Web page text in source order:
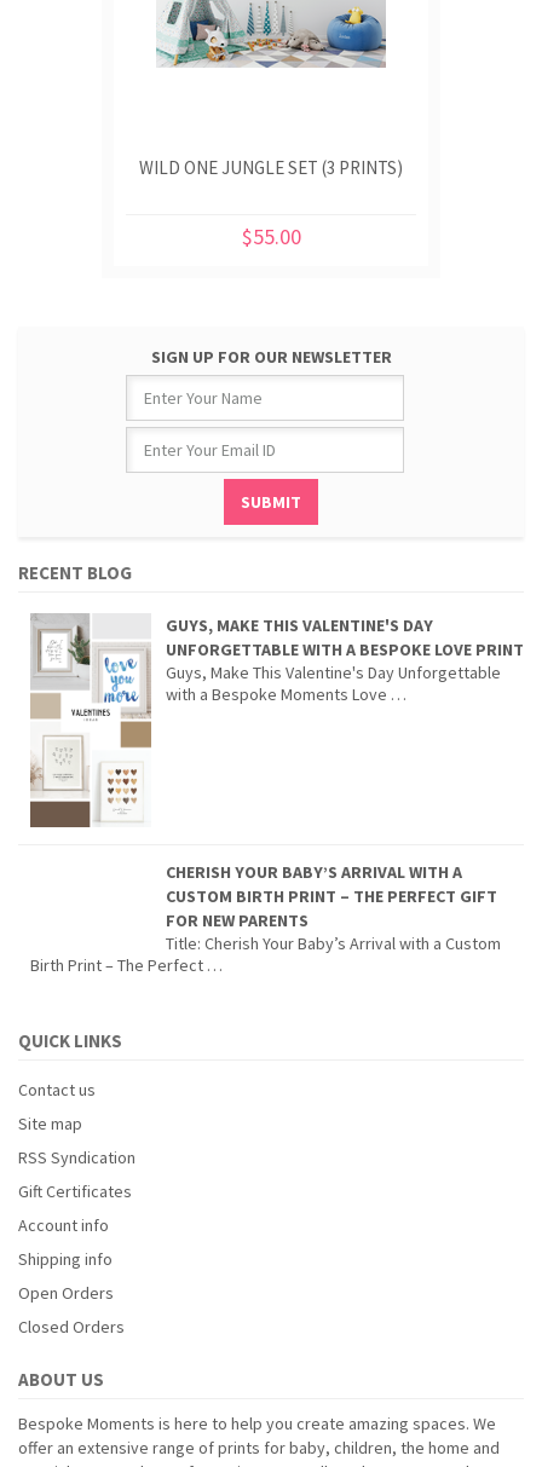
WILD ONE JUNGLE SET (3 PRINTS)
$55.00
SIGN UP FOR OUR NEWSLETTER
RECENT BLOG
GUYS, MAKE THIS VALENTINE'S DAY
UNFORGETTABLE WITH A BESPOKE LOVE PRINT
Guys, Make This Valentine's Day Unforgettable
with a Bespoke Moments Love …
CHERISH YOUR BABY’S ARRIVAL WITH A
CUSTOM BIRTH PRINT – THE PERFECT GIFT
FOR NEW PARENTS
Title: Cherish Your Baby’s Arrival with a Custom
Birth Print – The Perfect …
QUICK LINKS
Contact us
Site map
RSS Syndication
Gift Certificates
Account info
Shipping info
Open Orders
Closed Orders
ABOUT US
Bespoke Moments is here to help you create amazing spaces. We
offer an extensive range of prints for baby, children, the home and